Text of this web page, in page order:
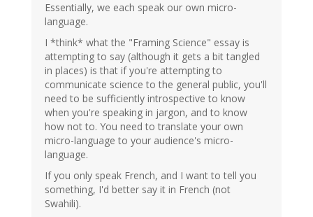
Essentially, we each speak our own micro-
language.
I *think* what the "Framing Science" essay is
attempting to say (although it gets a bit tangled
in places) is that if you're attempting to
communicate science to the general public, you'll
need to be sufficiently introspective to know
when you're speaking in jargon, and to know
how not to. You need to translate your own
micro-language to your audience's micro-
language.
If you only speak French, and I want to tell you
something, I'd better say it in French (not
Swahili).